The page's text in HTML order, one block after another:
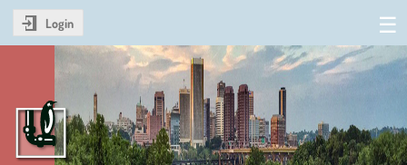
Login
Linux Plumbers Conference
2023